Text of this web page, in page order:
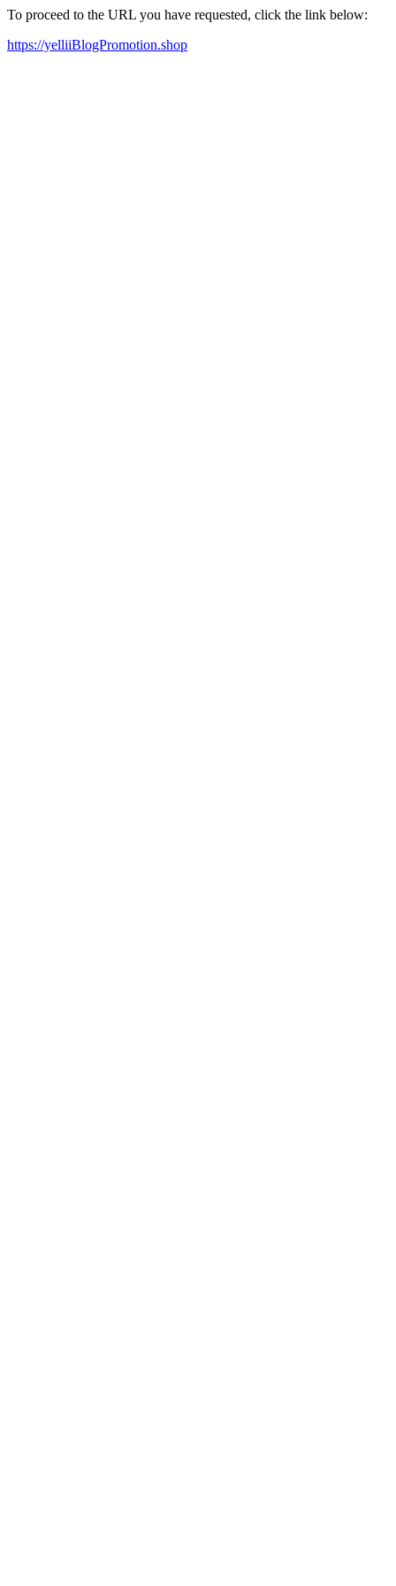
To proceed to the URL you have requested, click the link below:
https://yelliiBlogPromotion.shop